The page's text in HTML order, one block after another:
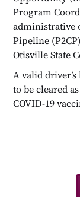
Program
administrative
Pipeline
Otisville State
A valid
to be cleared
COVID-19